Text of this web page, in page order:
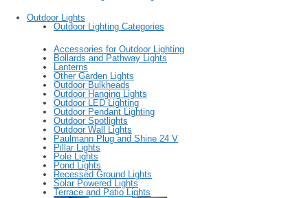
Outdoor Lights
Outdoor Lighting Categories
Accessories for Outdoor Lighting
Bollards and Pathway Lights
Lanterns
Other Garden Lights
Outdoor Bulkheads
Outdoor Hanging Lights
Outdoor LED Lighting
Outdoor Pendant Lighting
Outdoor Spotlights
Outdoor Wall Lights
Paulmann Plug and Shine 24 V
Pillar Lights
Pole Lights
Pond Lights
Recessed Ground Lights
Solar Powered Lights
Terrace and Patio Lights